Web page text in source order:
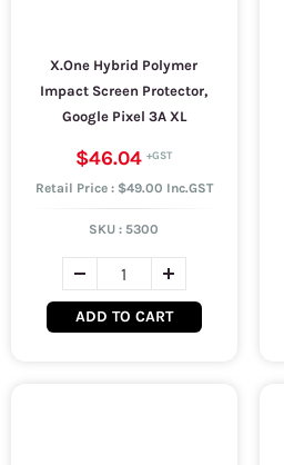
X.One Hybrid Polymer
Impact Screen Protector,
Google Pixel 3A XL
$46.04
Retail Price : $49.00 Inc.GST
SKU : 5300
ADD TO CART